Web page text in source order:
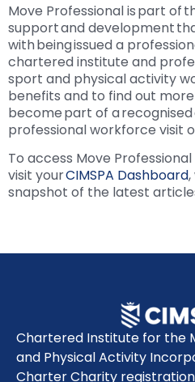
Move Professional is part of
support and development
with being issued a
chartered institute and
sport and physical activity
benefits and to find out
become part of a
professional workforce visit
To access Move
visit yourCIMSPA Dashboard
snapshot of the latest
Chartered Institute for the
and Physical Activity
Charter Charity